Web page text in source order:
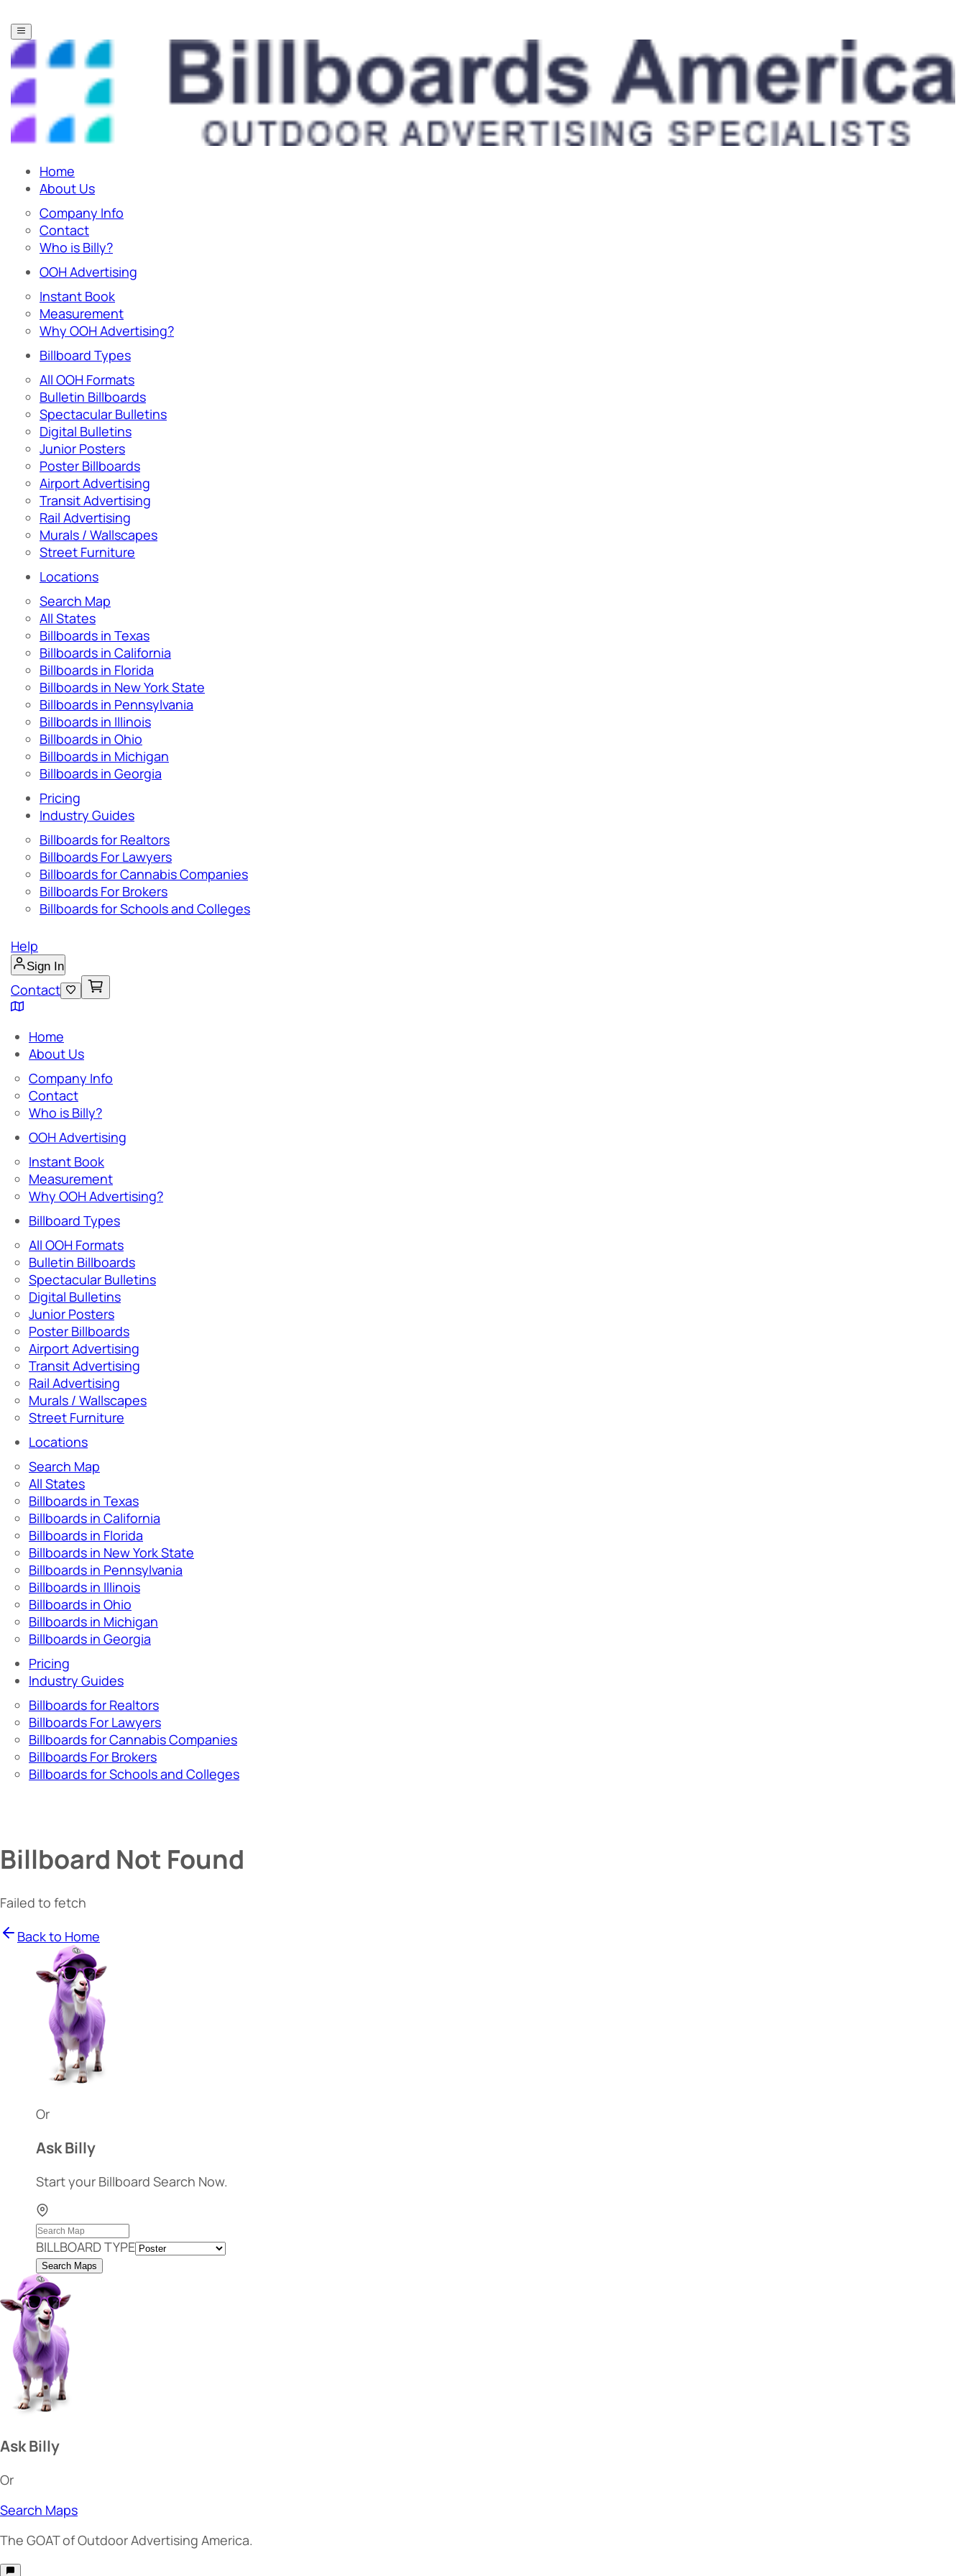
Home
About Us
Company Info
Contact
Who is Billy?
OOH Advertising
Instant Book
Measurement
Why OOH Advertising?
Billboard Types
All OOH Formats
Bulletin Billboards
Spectacular Bulletins
Digital Bulletins
Junior Posters
Poster Billboards
Airport Advertising
Transit Advertising
Rail Advertising
Murals / Wallscapes
Street Furniture
Locations
Search Map
All States
Billboards in Texas
Billboards in California
Billboards in Florida
Billboards in New York State
Billboards in Pennsylvania
Billboards in Illinois
Billboards in Ohio
Billboards in Michigan
Billboards in Georgia
Pricing
Industry Guides
Billboards for Realtors
Billboards For Lawyers
Billboards for Cannabis Companies
Billboards For Brokers
Billboards for Schools and Colleges
Help
Sign In
Contact
Home
About Us
Company Info
Contact
Who is Billy?
OOH Advertising
Instant Book
Measurement
Why OOH Advertising?
Billboard Types
All OOH Formats
Bulletin Billboards
Spectacular Bulletins
Digital Bulletins
Junior Posters
Poster Billboards
Airport Advertising
Transit Advertising
Rail Advertising
Murals / Wallscapes
Street Furniture
Locations
Search Map
All States
Billboards in Texas
Billboards in California
Billboards in Florida
Billboards in New York State
Billboards in Pennsylvania
Billboards in Illinois
Billboards in Ohio
Billboards in Michigan
Billboards in Georgia
Pricing
Industry Guides
Billboards for Realtors
Billboards For Lawyers
Billboards for Cannabis Companies
Billboards For Brokers
Billboards for Schools and Colleges
Billboard Not Found
Failed to fetch
Back to Home
Or
Ask Billy
Start your Billboard Search Now.
BILLBOARD TYPE
Search Maps
Ask Billy
Or
Search Maps
The GOATof Outdoor Advertising America.